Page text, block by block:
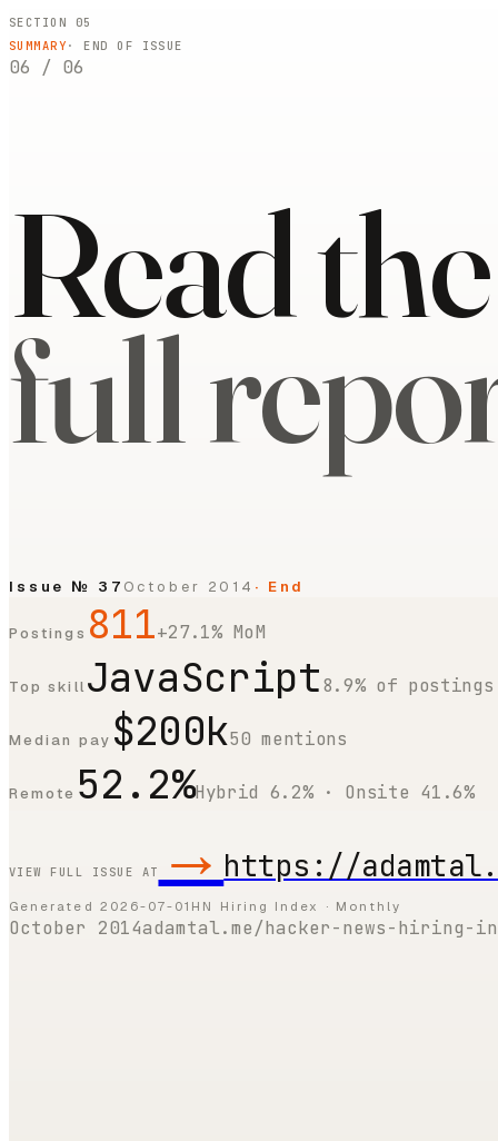
SECTION 05
SUMMARY · END OF ISSUE
06 / 06
Read the
full
Issue № 37 October 2014 · End
Postings 811+27.1% MoM
Top skill JavaScript8.9% of postings
Median pay $200k50 mentions
Remote 52.2%Hybrid 6.2% · Onsite 41.6%
VIEW FULL ISSUE AT → https://
Generated 2026-07-01 HN Hiring Index · Monthly
October 2014adamtal.me/hacker-news-hiring-